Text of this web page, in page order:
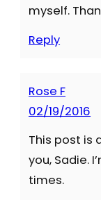
myself.
Reply
Rose F
02/19/2016
This post is
you, Sadie.
times.